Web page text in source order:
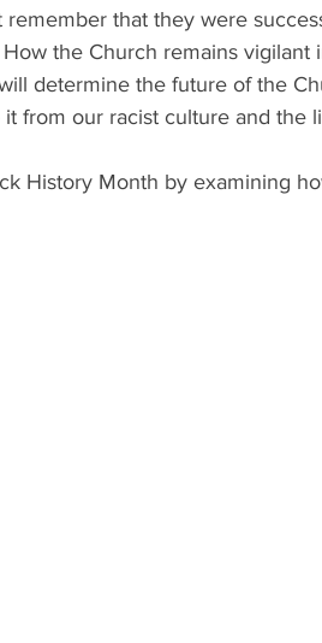
remember that they were
the Church remains vigilant
determine the future of the
from our racist culture and the
History Month by examining